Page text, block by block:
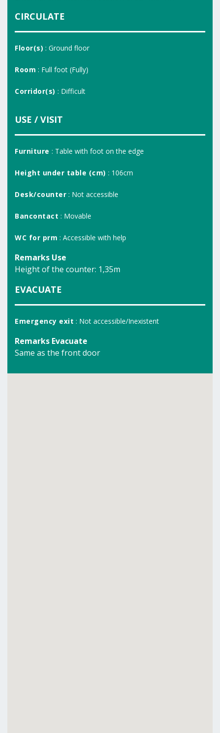
CIRCULATE
Floor(s) : Ground floor
Room : Full foot (Fully)
Corridor(s) : Difficult
USE / VISIT
Furniture : Table with foot on the edge
Height under table (cm) : 106cm
Desk/counter : Not accessible
Bancontact : Movable
WC for prm : Accessible with help
Remarks Use
Height of the counter: 1,35m
EVACUATE
Emergency exit : Not accessible/Inexistent
Remarks Evacuate
Same as the front door